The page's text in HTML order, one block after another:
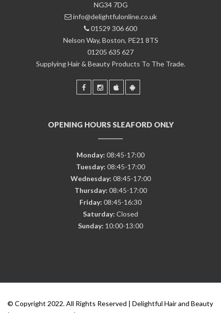
NG34 7DG
info@delightfulonline.co.uk
01529 306 600
Nelson Way, Boston, PE21 8TS
01205 635 627
Supplying Hair & Beauty Products To The Trade.
OPENING HOURS SLEAFORD ONLY
Monday: 08:45-17:00
Tuesday: 08:45-17:00
Wednesday: 08:45-17:00
Thursday: 08:45-17:00
Friday: 08:45-16:30
Saturday: Closed
Sunday: 10:00-13:00
© Copyright 2022. All Rights Reserved | Delightful Hair and Beauty